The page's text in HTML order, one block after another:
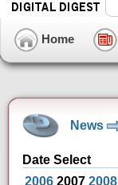
Home
News
Date Select
2006 2007 2008